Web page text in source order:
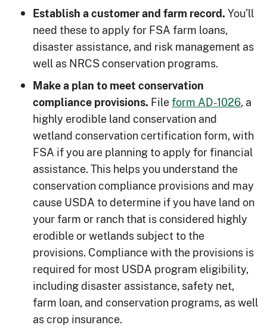
Establish a customer and farm record. You’ll
need these to apply for FSA farm loans,
disaster assistance, and risk management as
well as NRCS conservation programs.
Make a plan to meet conservation
compliance provisions. Fileform AD-1026, a
highly erodible land conservation and
wetland conservation certification form, with
FSA if you are planning to apply for financial
assistance. This helps you understand the
conservation compliance provisions and may
cause USDA to determine if you have land on
your farm or ranch that is considered highly
erodible or wetlands subject to the
provisions. Compliance with the provisions is
required for most USDA program eligibility,
including disaster assistance, safety net,
farm loan, and conservation programs, as well
as crop insurance.